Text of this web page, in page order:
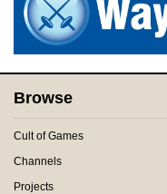
Browse
Cult of Games
Channels
Projects